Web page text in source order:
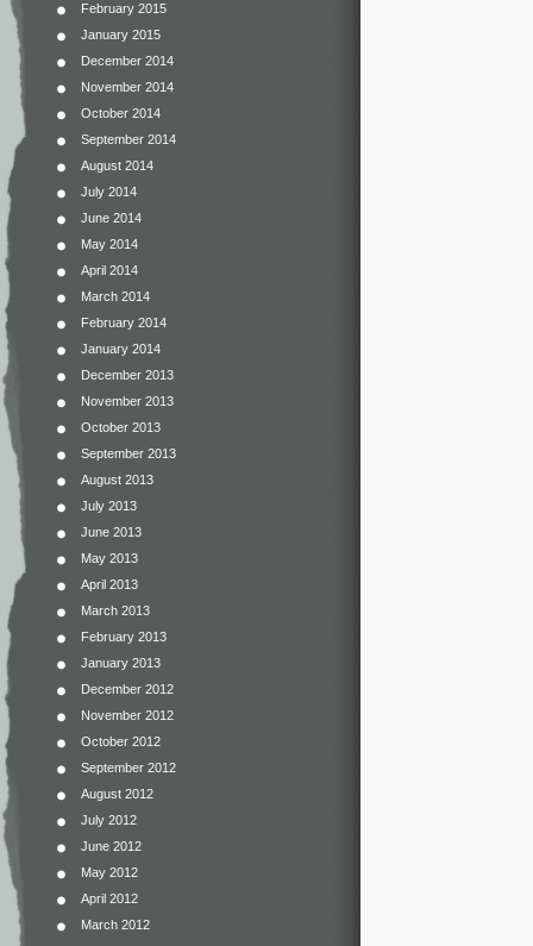
February 2015
January 2015
December 2014
November 2014
October 2014
September 2014
August 2014
July 2014
June 2014
May 2014
April 2014
March 2014
February 2014
January 2014
December 2013
November 2013
October 2013
September 2013
August 2013
July 2013
June 2013
May 2013
April 2013
March 2013
February 2013
January 2013
December 2012
November 2012
October 2012
September 2012
August 2012
July 2012
June 2012
May 2012
April 2012
March 2012